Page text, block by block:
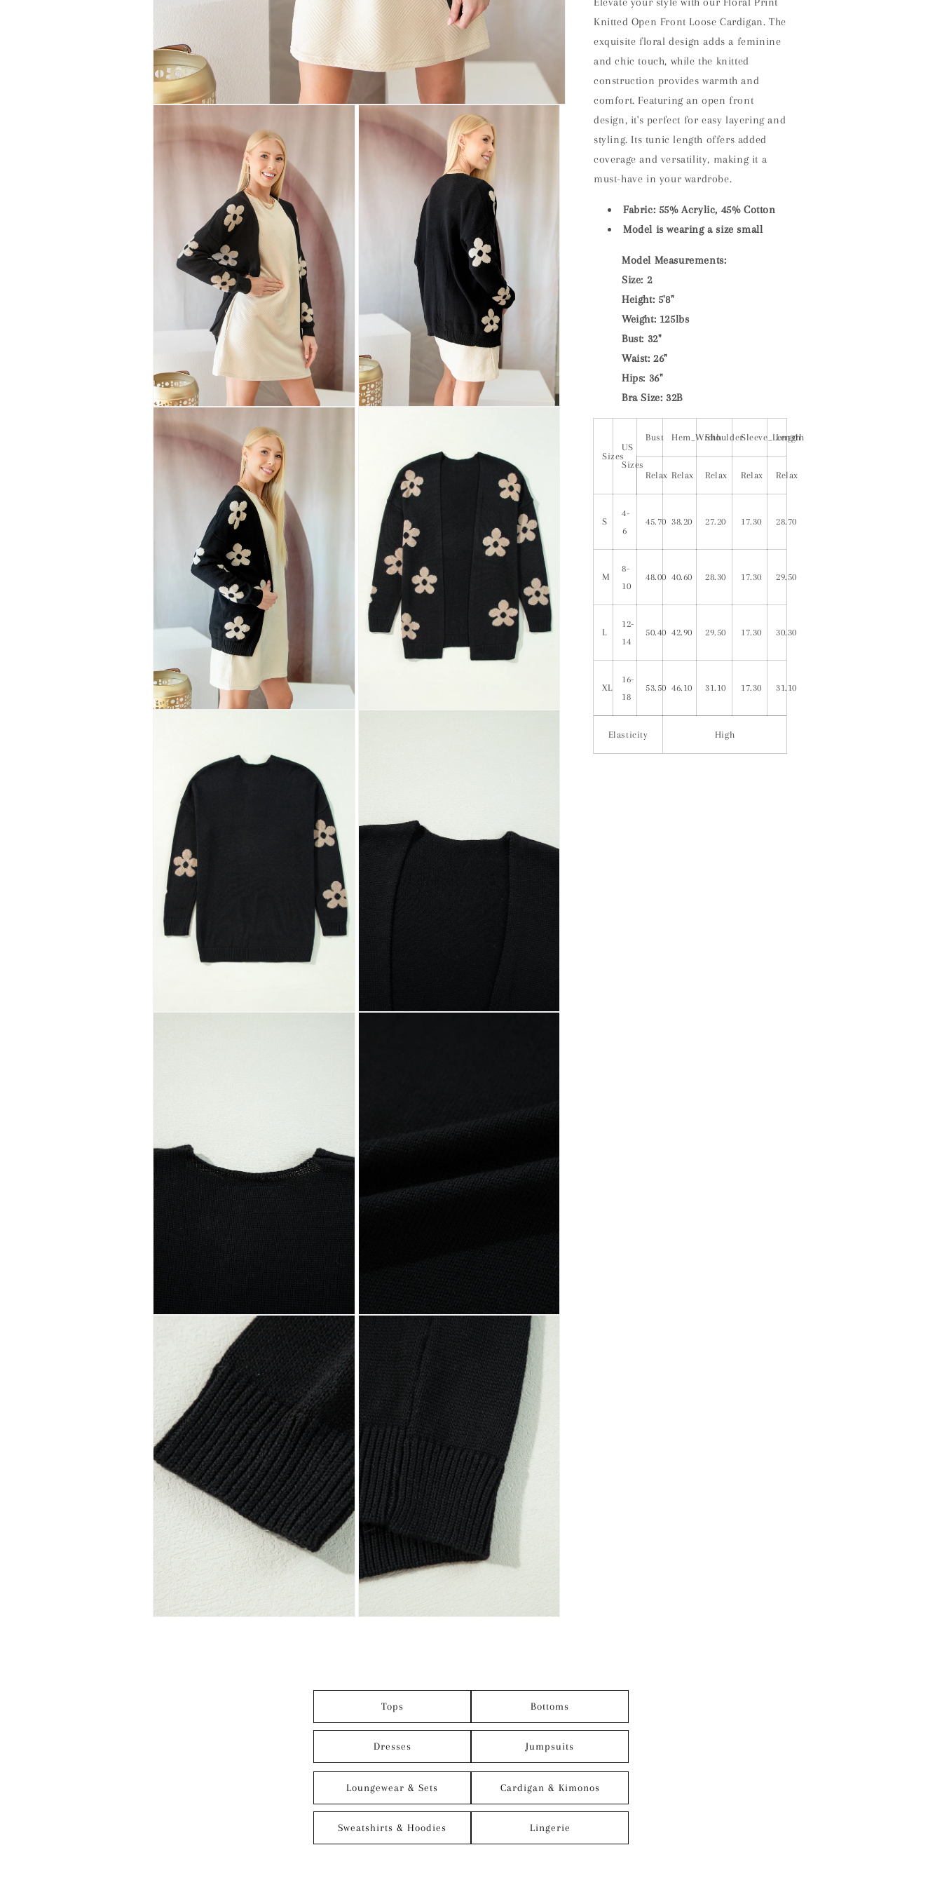
Knitted Open Front Loose Cardigan. The
exquisite floral design adds a feminine
and chic touch, while the knitted
construction provides warmth and
comfort. Featuring an open front
design, it's perfect for easy layering and
styling. Its tunic length offers added
coverage and versatility, making it a
must-have in your wardrobe.
Fabric: 55% Acrylic, 45% Cotton
Model is wearing a size small
Model Measurements:
Size: 2
Height: 5'8"
Weight: 125lbs
Bust: 32"
Waist: 26"
Hips: 36"
Bra Size: 32B
Sizes
US
Sizes
Bust Hem_WidthShoulderSleeve_Length
Length
Relax Relax Relax Relax Relax
S
4-
6
45.70 38.20 27.20 17.30 28.70
M
8-
10
48.00 40.60 28.30 17.30 29.50
L
12-
14
50.40 42.90 29.50 17.30 30.30
XL
16-
18
53.50 46.10 31.10 17.30 31.10
Elasticity High
Tops Bottoms
Dresses Jumpsuits
Loungewear & Sets Cardigan & Kimonos
Sweatshirts & Hoodies Lingerie